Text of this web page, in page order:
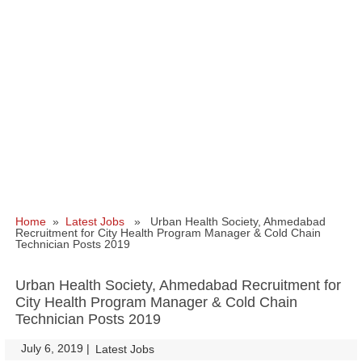
Home » Latest Jobs » Urban Health Society, Ahmedabad
Recruitment for City Health Program Manager & Cold Chain
Technician Posts 2019
Urban Health Society, Ahmedabad Recruitment for
City Health Program Manager & Cold Chain
Technician Posts 2019
July 6, 2019 | Latest Jobs